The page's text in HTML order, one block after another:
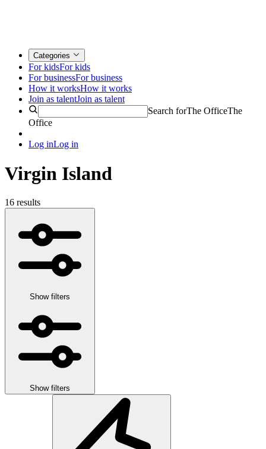
Categories
For kidsFor kids
For businessFor business
How it worksHow it works
Join as talentJoin as talent
Search forThe OfficeThe
Office
Log inLog in
Virgin Island
16 results
Show filters
Show filters